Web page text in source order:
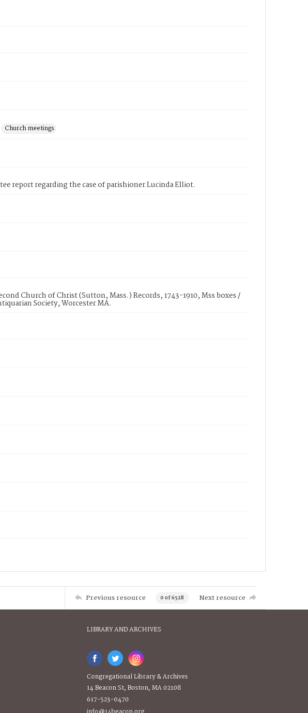
Church meetings
report regarding the case of parishioner Lucinda Elliot.
Church of Christ (Sutton, Mass.) Records, 1743-1910, Mss boxes /
Society, Worcester MA.
Previous resource 0 of 6528 Next resource
LIBRARY AND ARCHIVES
Congregational Library & Archives
14 Beacon St, Boston, MA 02108
617-523-0470